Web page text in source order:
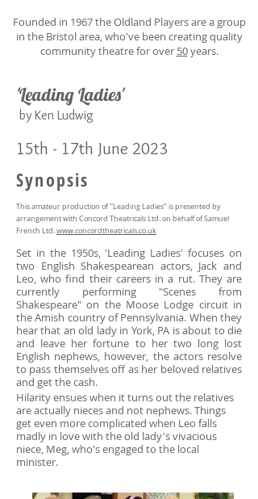
Founded in 1967 the Oldland Players are a group
in the Bristol area, who've been creating quality
community theatre for over 50years.
'Leading Ladies'
by Ken Ludwig
15th - 17th June 2023
Synopsis
This amateur production of ''Leading Ladies" is presented by
arrangement with Concord Theatricals Ltd. on behalf of Samuel
French Ltd.www.concordtheatricals.co.uk
Set in the 1950s, 'Leading Ladies' focuses on
two English Shakespearean actors, Jack and
Leo, who find their careers in a rut. They are
currently performing "Scenes from
Shakespeare" on the Moose Lodge circuit in
the Amish country of Pennsylvania. When they
hear that an old lady in York, PA is about to die
and leave her fortune to her two long lost
English nephews, however, the actors resolve
to pass themselves off as her beloved relatives
and get the cash.
Hilarity ensues when it turns out the relatives
are actually nieces and not nephews. Things
get even more complicated when Leo falls
madly in love with the old lady's vivacious
niece, Meg, who's engaged to the local
minister.